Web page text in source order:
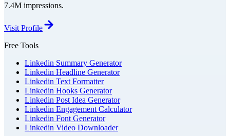
7.4M impressions.
Visit Profile
Free Tools
Linkedin Summary Generator
Linkedin Headline Generator
Linkedin Text Formatter
Linkedin Hooks Generator
Linkedin Post Idea Generator
Linkedin Engagement Calculator
Linkedin Font Generator
Linkedin Video Downloader